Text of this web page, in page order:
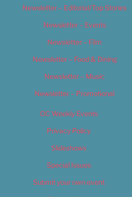
Newsletter – Editorial/Top Stories
Newsletter – Events
Newsletter – Film
Newsletter – Food & Dining
Newsletter – Music
Newsletter – Promotional
OC Weekly Events
Privacy Policy
Slideshows
Special Issues
Submit your own event